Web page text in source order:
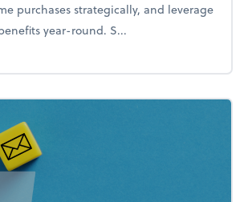
purchases strategically, and leverage
year-round. S...
to avoid the year-end tax scramble